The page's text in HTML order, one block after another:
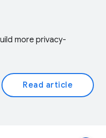
more privacy-
Read article